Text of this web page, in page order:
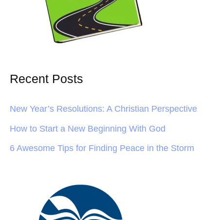
Recent Posts
New Year’s Resolutions: A Christian Perspective
How to Start a New Beginning With God
6 Awesome Tips for Finding Peace in the Storm